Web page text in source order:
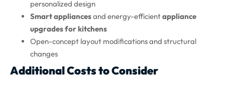
personalized design
Smart appliancesand energy-efficientappliance
upgrades for kitchens
Open-concept layout modifications and structural
changes
Additional Costs to Consider